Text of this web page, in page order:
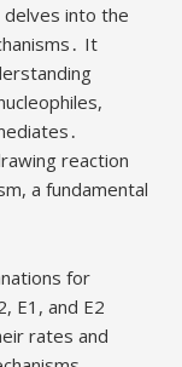
delves into the
It
reaction
a fundamental
for
E1, and E2
rates and